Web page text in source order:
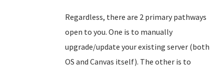
Regardless, there are 2 primary pathways
open to you. One is to manually
upgrade/update your existing server (both
OS and Canvas itself). The other is to